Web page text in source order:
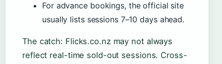
For advance bookings, the official site
usually lists sessions 7–10 days ahead.
The catch: Flicks.co.nz may not always
reflect real-time sold-out sessions. Cross-